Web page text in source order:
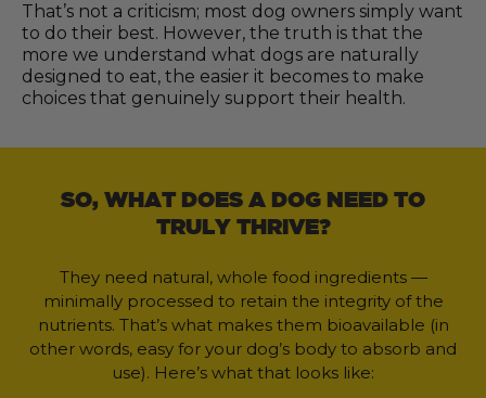
That’s not a criticism; most dog owners simply want
to do their best. However, the truth is that the
more we understand what dogs are naturally
designed to eat, the easier it becomes to make
choices that genuinely support their health.
SO, WHAT DOES A DOG NEED TO
TRULY THRIVE?
They need natural, whole food ingredients —
minimally processed to retain the integrity of the
nutrients. That’s what makes them bioavailable (in
other words, easy for your dog’s body to absorb and
use). Here’s what that looks like: